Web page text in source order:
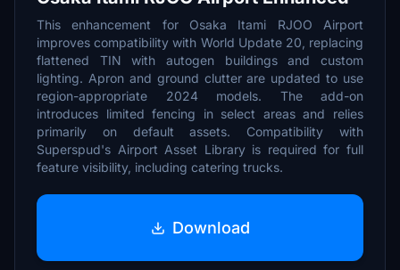
This enhancement for Osaka Itami RJOO Airport
improves compatibility with World Update 20, replacing
flattened TIN with autogen buildings and custom
lighting. Apron and ground clutter are updated to use
region-appropriate 2024 models. The add-on
introduces limited fencing in select areas and relies
primarily on default assets. Compatibility with
Superspud's Airport Asset Library is required for full
feature visibility, including catering trucks.
Download